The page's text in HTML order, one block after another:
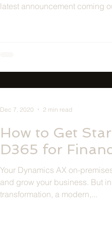
latest announcement coming
How to Get
D365 for
Your Dynamics AX on-
and grow your business. But
transformation, a modern,...
Dec 7, 2020 2 min read